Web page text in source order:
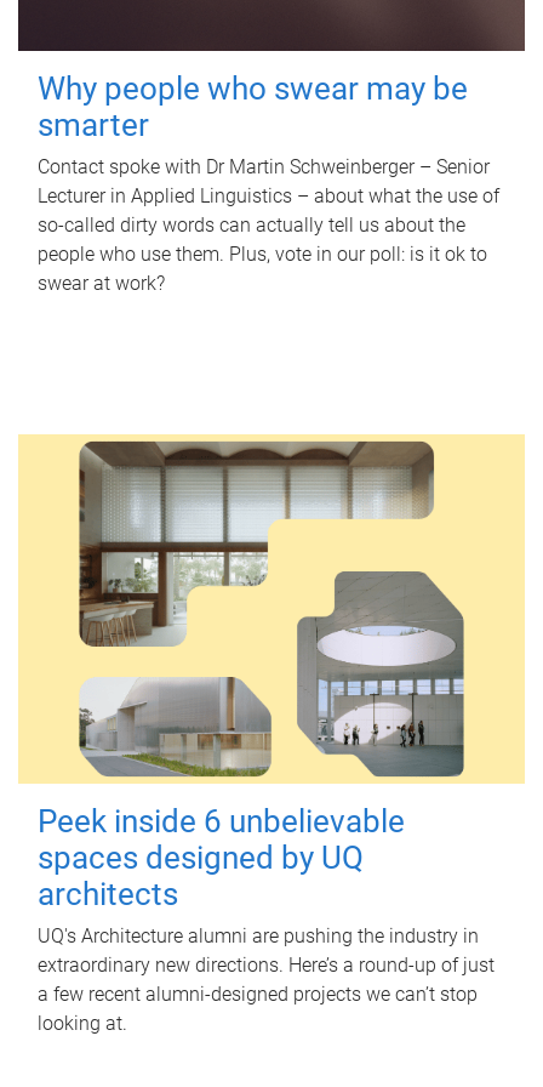
Why people who swear may be
smarter
Contact spoke with Dr Martin Schweinberger – Senior
Lecturer in Applied Linguistics – about what the use of
so-called dirty words can actually tell us about the
people who use them. Plus, vote in our poll: is it ok to
swear at work?
Peek inside 6 unbelievable
spaces designed by UQ
architects
UQ's Architecture alumni are pushing the industry in
extraordinary new directions. Here’s a round-up of just
a few recent alumni-designed projects we can’t stop
looking at.